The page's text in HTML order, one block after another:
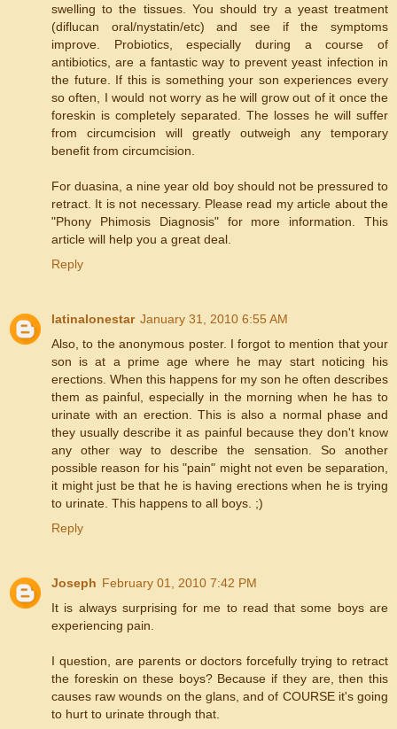
swelling to the tissues. You should try a yeast treatment
(diflucan oral/nystatin/etc) and see if the symptoms
improve. Probiotics, especially during a course of
antibiotics, are a fantastic way to prevent yeast infection in
the future. If this is something your son experiences every
so often, I would not worry as he will grow out of it once the
foreskin is completely separated. The losses he will suffer
from circumcision will greatly outweigh any temporary
benefit from circumcision.
For duasina, a nine year old boy should not be pressured to
retract. It is not necessary. Please read my article about the
"Phony Phimosis Diagnosis" for more information. This
article will help you a great deal.
Reply
latinalonestar January 31, 2010 6:55 AM
Also, to the anonymous poster. I forgot to mention that your
son is at a prime age where he may start noticing his
erections. When this happens for my son he often describes
them as painful, especially in the morning when he has to
urinate with an erection. This is also a normal phase and
they usually describe it as painful because they don't know
any other way to describe the sensation. So another
possible reason for his "pain" might not even be separation,
it might just be that he is having erections when he is trying
to urinate. This happens to all boys. ;)
Reply
Joseph February 01, 2010 7:42 PM
It is always surprising for me to read that some boys are
experiencing pain.
I question, are parents or doctors forcefully trying to retract
the foreskin on these boys? Because if they are, then this
causes raw wounds on the glans, and of COURSE it's going
to hurt to urinate through that.